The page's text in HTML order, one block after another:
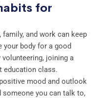
for
and work can keep
your body for a good
volunteering, joining a
education class.
mood and outlook
someone you can talk to,